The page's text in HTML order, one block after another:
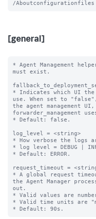
[general]
* Agent Management
must exist.
* Indicates which UI the
use. When set to "false",
the agent management
forwarder_management
* Default: false.
log_level = <string>
* How verbose the logs
* log level = DEBUG |
* Default: ERROR.
request_timeout =
* A global request
the Agent Manager
out.
* Valid values are
* Valid time units are